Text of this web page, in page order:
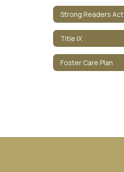
Strong Readers Act
Title IX
Foster Care Plan